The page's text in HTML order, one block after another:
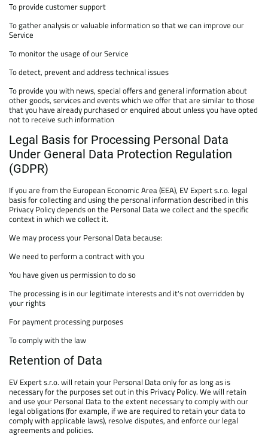
To provide customer support
To gather analysis or valuable information so that we can improve our
Service
To monitor the usage of our Service
To detect, prevent and address technical issues
To provide you with news, special offers and general information about
other goods, services and events which we offer that are similar to those
that you have already purchased or enquired about unless you have opted
not to receive such information
Legal Basis for Processing Personal Data
Under General Data Protection Regulation
(GDPR)
If you are from the European Economic Area (EEA), EV Expert s.r.o. legal
basis for collecting and using the personal information described in this
Privacy Policy depends on the Personal Data we collect and the specific
context in which we collect it.
We may process your Personal Data because:
We need to perform a contract with you
You have given us permission to do so
The processing is in our legitimate interests and it's not overridden by
your rights
For payment processing purposes
To comply with the law
Retention of Data
EV Expert s.r.o. will retain your Personal Data only for as long as is
necessary for the purposes set out in this Privacy Policy. We will retain
and use your Personal Data to the extent necessary to comply with our
legal obligations (for example, if we are required to retain your data to
comply with applicable laws), resolve disputes, and enforce our legal
agreements and policies.